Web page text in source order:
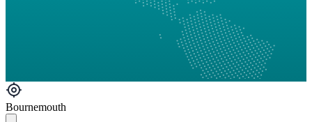
Bournemouth